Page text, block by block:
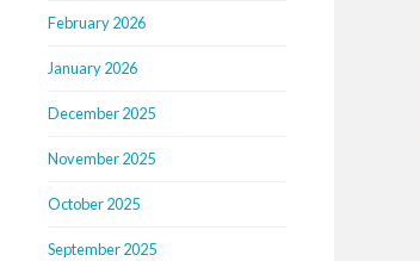
February 2026
January 2026
December 2025
November 2025
October 2025
September 2025